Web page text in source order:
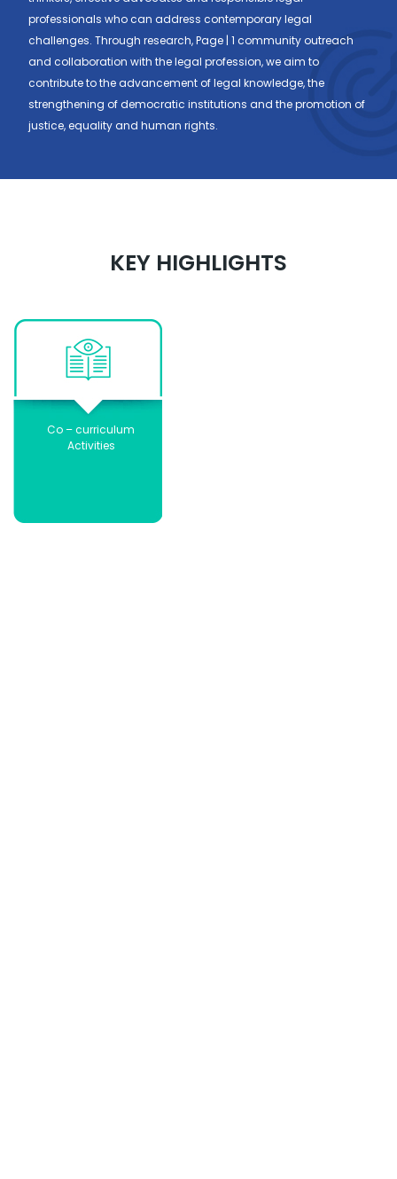
professionals who can address contemporary legal
challenges. Through research, Page | 1 community outreach
and collaboration with the legal profession, we aim to
contribute to the advancement of legal knowledge, the
strengthening of democratic institutions and the promotion of
justice, equality and human rights.
KEY HIGHLIGHTS
Co – curriculum
Activities